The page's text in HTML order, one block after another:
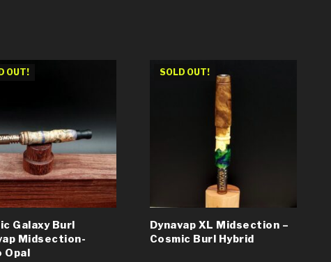
OUT!
Galaxy Burl
Midsection-
Opal
SOLD OUT!
Dynavap XL Midsection –
Cosmic Burl Hybrid